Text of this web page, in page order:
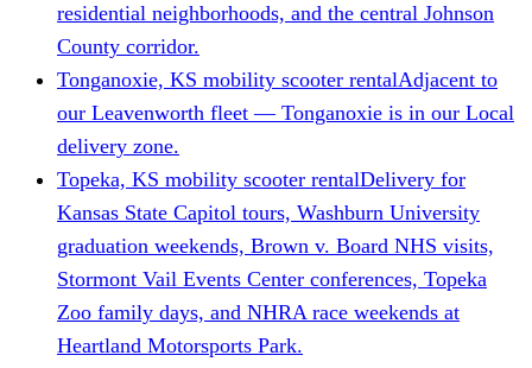
residential neighborhoods, and the central Johnson
County corridor.
Tonganoxie, KS mobility scooter rentalAdjacent to
our Leavenworth fleet — Tonganoxie is in our Local
delivery zone.
Topeka, KS mobility scooter rentalDelivery for
Kansas State Capitol tours, Washburn University
graduation weekends, Brown v. Board NHS visits,
Stormont Vail Events Center conferences, Topeka
Zoo family days, and NHRA race weekends at
Heartland Motorsports Park.